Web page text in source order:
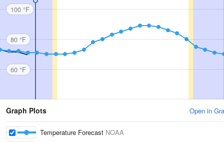
100 °F
80 °F
60 °F
Graph Plots Open in
Temperature Forecast NOAA